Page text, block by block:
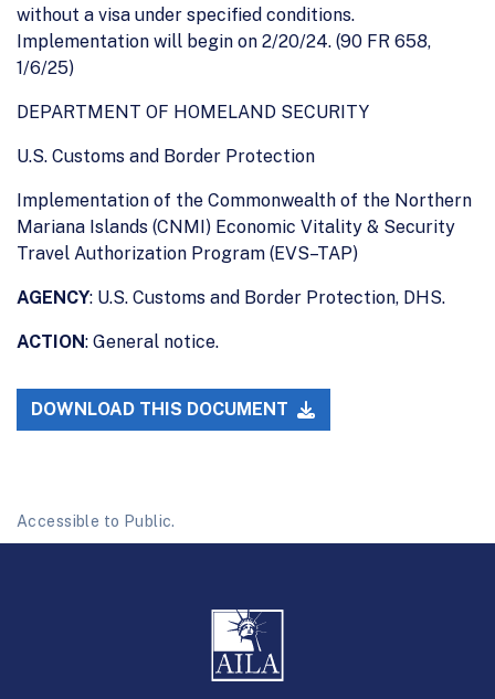
without a visa under specified conditions.
Implementation will begin on 2/20/24. (90 FR 658,
1/6/25)
DEPARTMENT OF HOMELAND SECURITY
U.S. Customs and Border Protection
Implementation of the Commonwealth of the Northern
Mariana Islands (CNMI) Economic Vitality & Security
Travel Authorization Program (EVS–TAP)
AGENCY: U.S. Customs and Border Protection, DHS.
ACTION: General notice.
DOWNLOAD THIS DOCUMENT
Accessible to Public.